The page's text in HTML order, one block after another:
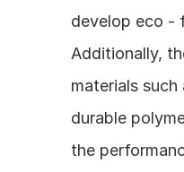
develop eco -
Additionally,
materials
durable
the